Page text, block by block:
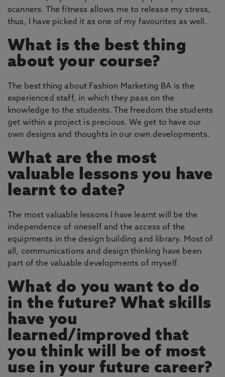
scanners. The fitness allows me to release my stress,
thus, I have picked it as one of my favourites as well.
What is the best thing
about your course?
The best thing about Fashion Marketing BA is the
experienced staff, in which they pass on the
knowledge to the students. The freedom the students
get within a project is precious. We get to have our
own designs and thoughts in our own developments.
What are the most
valuable lessons you have
learnt to date?
The most valuable lessons I have learnt will be the
independence of oneself and the access of the
equipments in the design building and library. Most of
all, communications and design thinking have been
part of the valuable developments of myself.
What do you want to do
in the future? What skills
have you
learned/improved that
you think will be of most
use in your future career?